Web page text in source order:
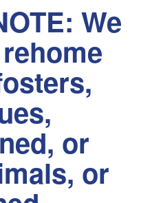
We
or
or